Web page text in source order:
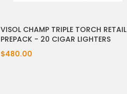
VISOL CHAMP TRIPLE TORCH RETAIL
PREPACK - 20 CIGAR LIGHTERS
$480.00